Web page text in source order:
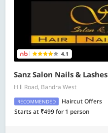
4.1
Sanz Salon Nails & Lashes
Hill Road, Bandra West
RECOMMENDED
Haircut Offers
Starts at ₹499 for 1 person